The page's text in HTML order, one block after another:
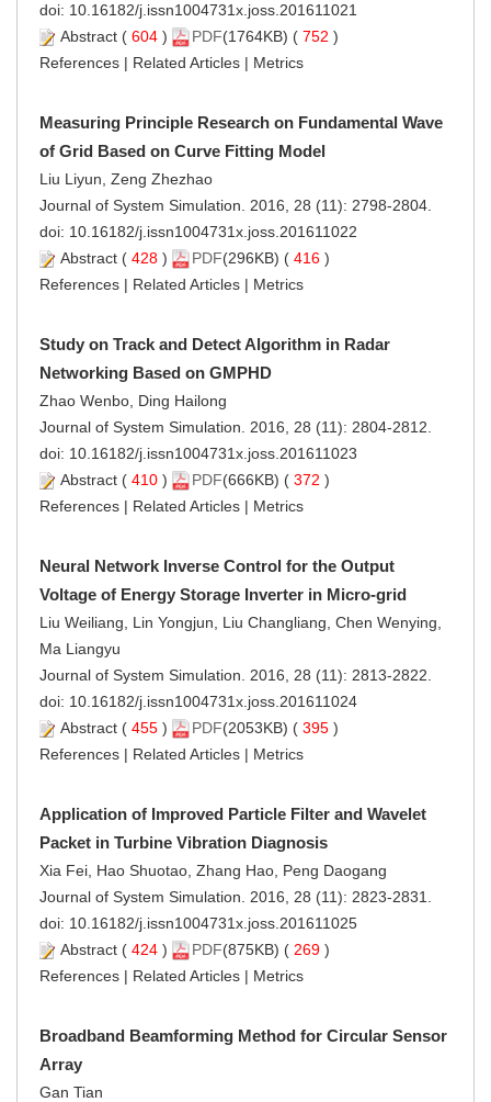
doi: 10.16182/j.issn1004731x.joss.201611021
Abstract ( 604 ) PDF(1764KB) ( 752 )
References | Related Articles | Metrics
Measuring Principle Research on Fundamental Wave
of Grid Based on Curve Fitting Model
Liu Liyun, Zeng Zhezhao
Journal of System Simulation. 2016, 28 (11): 2798-2804.
doi: 10.16182/j.issn1004731x.joss.201611022
Abstract ( 428 ) PDF(296KB) ( 416 )
References | Related Articles | Metrics
Study on Track and Detect Algorithm in Radar
Networking Based on GMPHD
Zhao Wenbo, Ding Hailong
Journal of System Simulation. 2016, 28 (11): 2804-2812.
doi: 10.16182/j.issn1004731x.joss.201611023
Abstract ( 410 ) PDF(666KB) ( 372 )
References | Related Articles | Metrics
Neural Network Inverse Control for the Output
Voltage of Energy Storage Inverter in Micro-grid
Liu Weiliang, Lin Yongjun, Liu Changliang, Chen Wenying,
Ma Liangyu
Journal of System Simulation. 2016, 28 (11): 2813-2822.
doi: 10.16182/j.issn1004731x.joss.201611024
Abstract ( 455 ) PDF(2053KB) ( 395 )
References | Related Articles | Metrics
Application of Improved Particle Filter and Wavelet
Packet in Turbine Vibration Diagnosis
Xia Fei, Hao Shuotao, Zhang Hao, Peng Daogang
Journal of System Simulation. 2016, 28 (11): 2823-2831.
doi: 10.16182/j.issn1004731x.joss.201611025
Abstract ( 424 ) PDF(875KB) ( 269 )
References | Related Articles | Metrics
Broadband Beamforming Method for Circular Sensor
Array
Gan Tian